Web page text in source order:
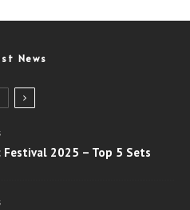
News
Festival 2025 – Top 5 Sets